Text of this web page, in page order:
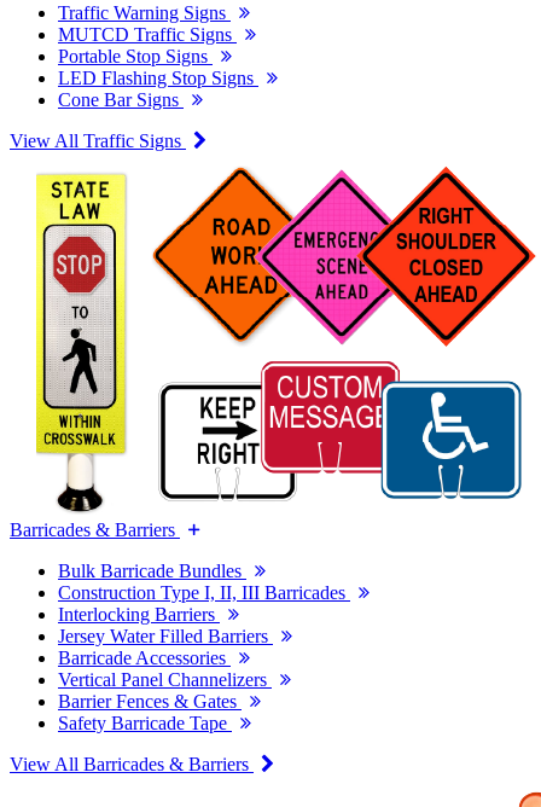
Traffic Warning Signs
MUTCD Traffic Signs
Portable Stop Signs
LED Flashing Stop Signs
Cone Bar Signs
View All Traffic Signs
Barricades & Barriers
Bulk Barricade Bundles
Construction Type I, II, III Barricades
Interlocking Barriers
Jersey Water Filled Barriers
Barricade Accessories
Vertical Panel Channelizers
Barrier Fences & Gates
Safety Barricade Tape
View All Barricades & Barriers